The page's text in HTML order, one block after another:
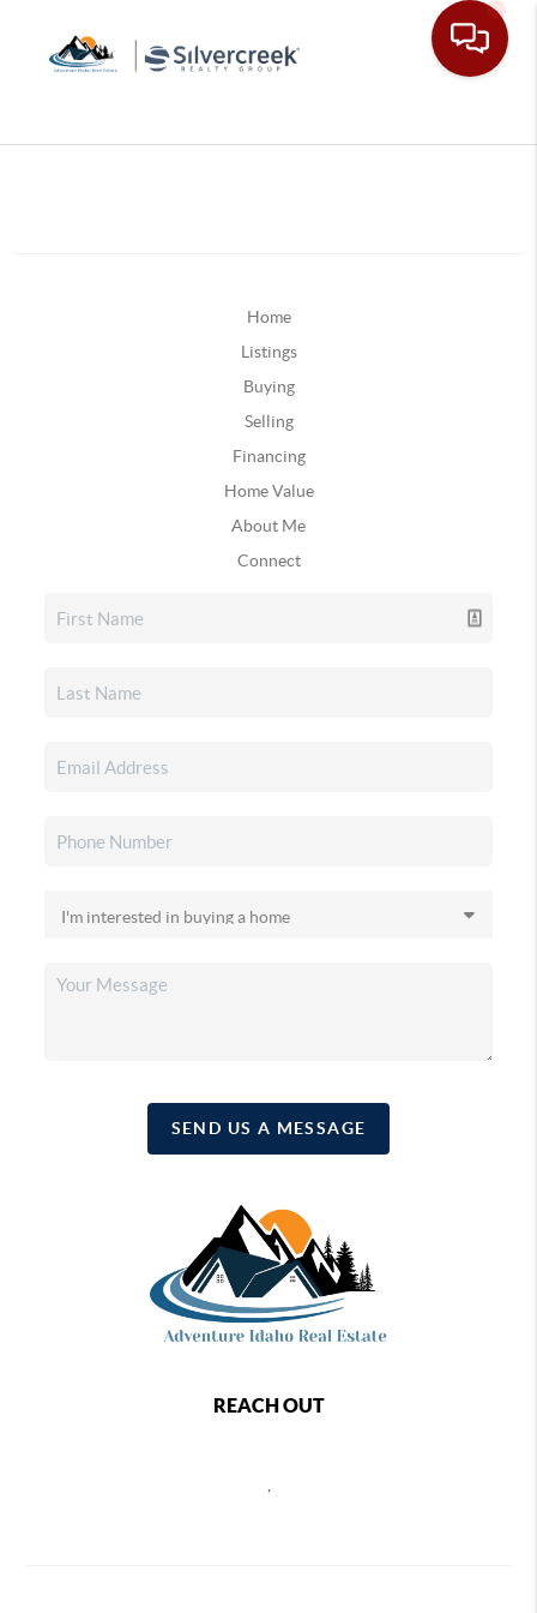
Home
Listings
Buying
Selling
Financing
Home Value
About Me
Connect
SEND US A MESSAGE
REACH OUT